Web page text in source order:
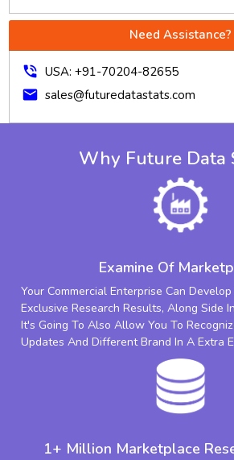
Need Assistance?
phone_in_talk USA: +91-70204-82655
mail sales@futuredatastats.com
Why Future Data
Examine Of
Your Commercial Enterprise Can
Exclusive Research Results, Along Side
It's Going To Also Allow You To
Updates And Different Brand In A Extra
1+ Million Marketplace